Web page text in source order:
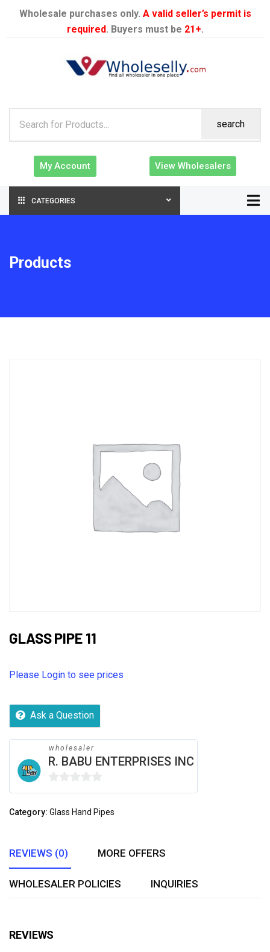
Wholesale purchases only. A valid seller’s permit is
required. Buyers must be 21+.
search
My Account View Wholesalers
CATEGORIES
Products
GLASS PIPE 11
Please Login to see prices
Ask a Question
wholesaler
R. BABU ENTERPRISES INC
0
out
Category: Glass Hand Pipes
REVIEWS (0) MORE OFFERS
WHOLESALER POLICIES INQUIRIES
REVIEWS